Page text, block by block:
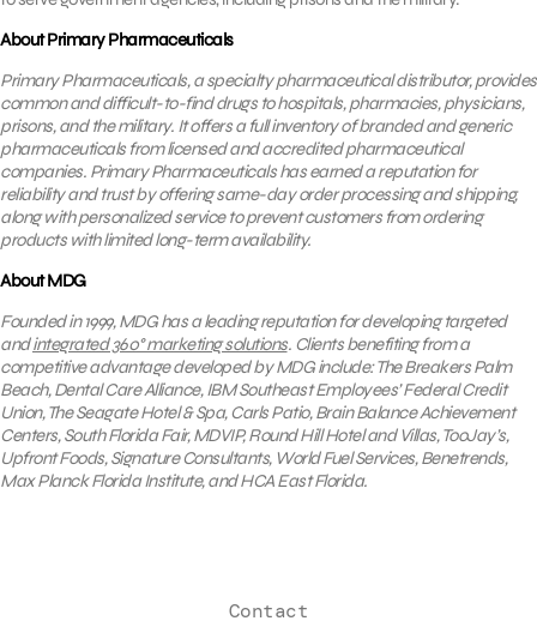
About Primary Pharmaceuticals
Primary Pharmaceuticals, a specialty pharmaceutical distributor, provides
common and difficult-to-find drugs to hospitals, pharmacies, physicians,
prisons, and the military. Itoffers a full inventory ofbranded and generic
pharmaceuticals from licensed and accredited pharmaceutical
companies. Primary Pharmaceuticals has earned a reputation for
reliability and trust by offering same-day order processing and shipping,
along with personalized service to prevent customers from ordering
products with limited long-term availability.
About MDG
Founded in 1999, MDG has a leading reputation for developing targeted
andintegrated 360° marketing solutions. Clients benefiting from a
competitiveadvantage developed by MDG include: The Breakers Palm
Beach, Dental Care Alliance, IBM Southeast Employees’ Federal Credit
Union, The Seagate Hotel & Spa, Carls Patio, Brain Balance Achievement
Centers, South Florida Fair, MDVIP, Round Hill Hotel and Villas, TooJay’s,
Upfront Foods, Signature Consultants, World Fuel Services, Benetrends,
Max Planck Florida Institute, and HCA East Florida.
Contact